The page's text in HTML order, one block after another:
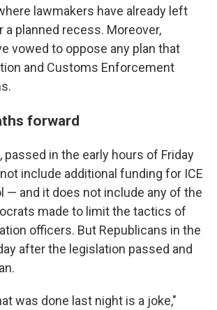
lawmakers have already left
a planned recess. Moreover,
vowed to oppose any plan that
and Customs Enforcement
forward
passed in the early hours of Friday
include additional funding for ICE
— and it does not include any of the
made to limit the tactics of
officers. But Republicans in the
after the legislation passed and
was done last night is a joke,"